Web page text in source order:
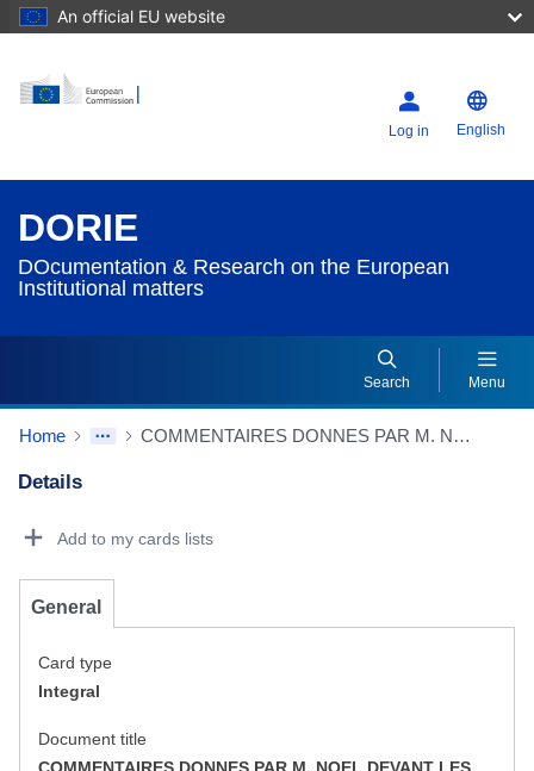
An official EU website
Log in English
DORIE
DOcumentation & Research on the European
Institutional matters
Search Menu
Home COMMENTAIRES DONNES PAR M. NOEL DEVANT LES ASSISTANTS SUR LE COMMUNIQUE DE PARIS (13/12/1974)
Details
Add to my cards lists
General
Card type
Integral
Document title